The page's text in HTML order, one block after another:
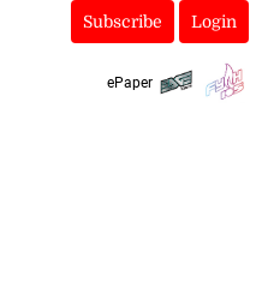
Subscribe Login
ePaper